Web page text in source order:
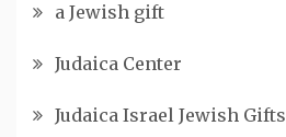
a Jewish gift
Judaica Center
Judaica Israel Jewish Gifts